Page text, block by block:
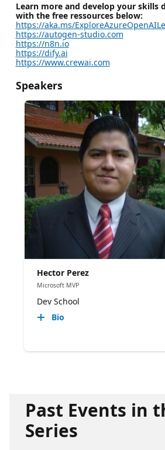
Learn more and develop your skills
with the free ressources below:
https://aka.ms/
https://autogen-studio.com
https://n8n.io
https://dify.ai
https://www.crewai.com
Speakers
Hector Perez
Microsoft MVP
Dev School
Bio
Past Events in
Series